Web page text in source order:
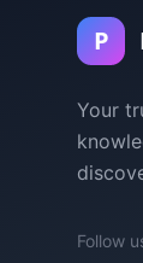
P
Your
Follow